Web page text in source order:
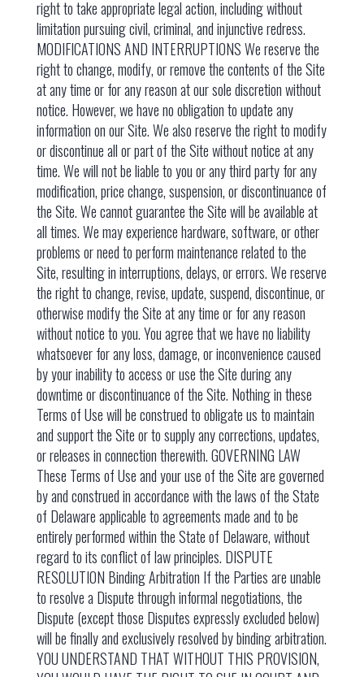
right to take appropriate legal action, including without
limitation pursuing civil, criminal, and injunctive redress.
MODIFICATIONS AND INTERRUPTIONS We reserve the
right to change, modify, or remove the contents of the Site
at any time or for any reason at our sole discretion without
notice. However, we have no obligation to update any
information on our Site. We also reserve the right to modify
or discontinue all or part of the Site without notice at any
time. We will not be liable to you or any third party for any
modification, price change, suspension, or discontinuance of
the Site. We cannot guarantee the Site will be available at
all times. We may experience hardware, software, or other
problems or need to perform maintenance related to the
Site, resulting in interruptions, delays, or errors. We reserve
the right to change, revise, update, suspend, discontinue, or
otherwise modify the Site at any time or for any reason
without notice to you. You agree that we have no liability
whatsoever for any loss, damage, or inconvenience caused
by your inability to access or use the Site during any
downtime or discontinuance of the Site. Nothing in these
Terms of Use will be construed to obligate us to maintain
and support the Site or to supply any corrections, updates,
or releases in connection therewith. GOVERNING LAW
These Terms of Use and your use of the Site are governed
by and construed in accordance with the laws of the State
of Delaware applicable to agreements made and to be
entirely performed within the State of Delaware, without
regard to its conflict of law principles. DISPUTE
RESOLUTION Binding Arbitration If the Parties are unable
to resolve a Dispute through informal negotiations, the
Dispute (except those Disputes expressly excluded below)
will be finally and exclusively resolved by binding arbitration.
YOU UNDERSTAND THAT WITHOUT THIS PROVISION,